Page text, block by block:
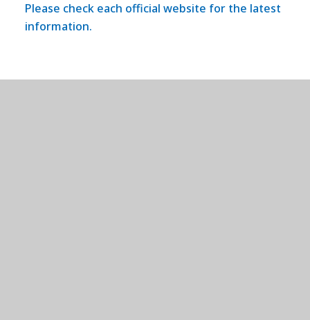
Please check each official website for the latest
information.